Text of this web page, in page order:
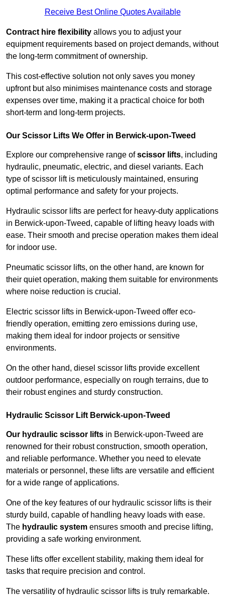
Receive Best Online Quotes Available
Contract hire flexibility allows you to adjust your
equipment requirements based on project demands, without
the long-term commitment of ownership.
This cost-effective solution not only saves you money
upfront but also minimises maintenance costs and storage
expenses over time, making it a practical choice for both
short-term and long-term projects.
Our Scissor Lifts We Offer in Berwick-upon-Tweed
Explore our comprehensive range ofscissor lifts, including
hydraulic, pneumatic, electric, and diesel variants. Each
type of scissor lift is meticulously maintained, ensuring
optimal performance and safety for your projects.
Hydraulic scissor lifts are perfect for heavy-duty applications
in Berwick-upon-Tweed, capable of lifting heavy loads with
ease. Their smooth and precise operation makes them ideal
for indoor use.
Pneumatic scissor lifts, on the other hand, are known for
their quiet operation, making them suitable for environments
where noise reduction is crucial.
Electric scissor lifts in Berwick-upon-Tweed offer eco-
friendly operation, emitting zero emissions during use,
making them ideal for indoor projects or sensitive
environments.
On the other hand, diesel scissor lifts provide excellent
outdoor performance, especially on rough terrains, due to
their robust engines and sturdy construction.
Hydraulic Scissor Lift Berwick-upon-Tweed
Our hydraulic scissor lifts in Berwick-upon-Tweed are
renowned for their robust construction, smooth operation,
and reliable performance. Whether you need to elevate
materials or personnel, these lifts are versatile and efficient
for a wide range of applications.
One of the key features of our hydraulic scissor lifts is their
sturdy build, capable of handling heavy loads with ease.
The hydraulic system ensures smooth and precise lifting,
providing a safe working environment.
These lifts offer excellent stability, making them ideal for
tasks that require precision and control.
The versatility of hydraulic scissor lifts is truly remarkable.